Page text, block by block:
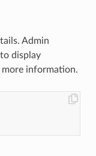
Admin
display
information.